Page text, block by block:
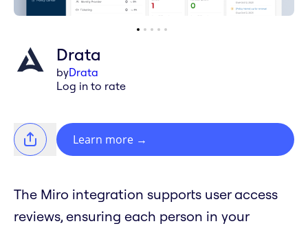
Drata
byDrata
Log in to rate
Learn more →
The Miro integration supports user access
reviews, ensuring each person in your